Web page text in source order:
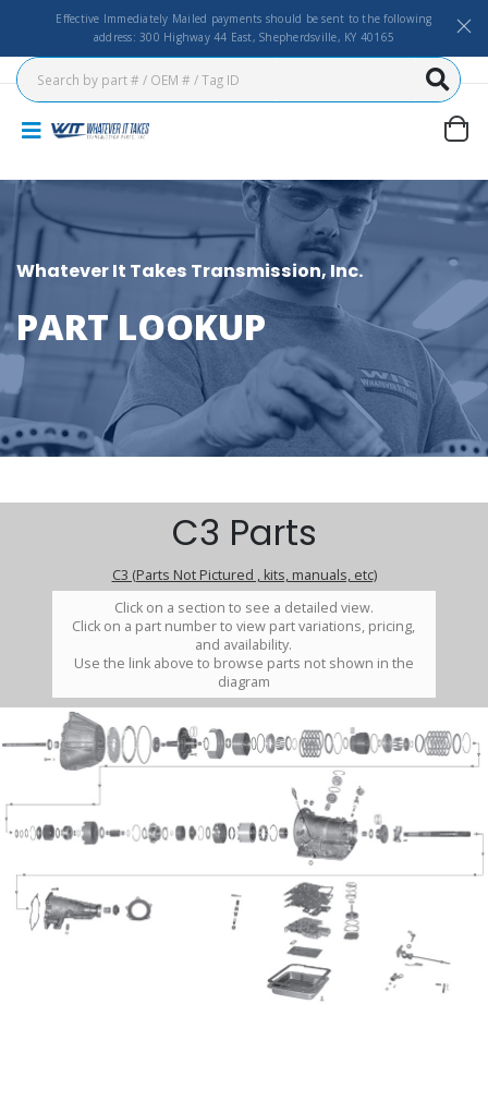
Effective Immediately Mailed payments should be sent to the following
address: 300 Highway 44 East, Shepherdsville, KY 40165
Whatever It Takes Transmission, Inc.
PART LOOKUP
C3 Parts
C3 (Parts Not Pictured , kits, manuals, etc)
Click on a section to see a detailed view.
Click on a part number to view part variations, pricing,
and availability.
Use the link above to browse parts not shown in the
diagram